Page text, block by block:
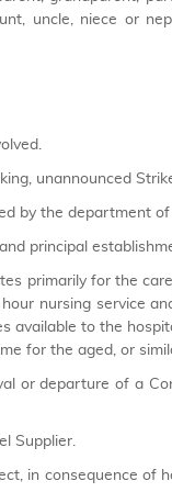
uncle, niece or
unannounced
by the department
principal
primarily for the
nursing service
to the
for the aged, or
or departure of a
Supplier.
in consequence